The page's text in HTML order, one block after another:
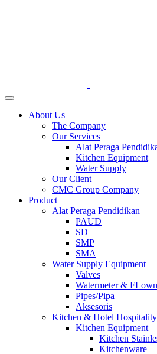
About Us
The Company
Our Services
Alat Peraga
Kitchen Equipment
Water Supply
Our Client
CMC Group Company
Product
Alat Peraga Pendidikan
PAUD
SD
SMP
SMA
Water Supply Equipment
Valves
Watermeter &
Pipes/Pipa
Aksesoris
Kitchen & Hotel Hospitality
Kitchen Equipment
Kitchen
Kitchenware